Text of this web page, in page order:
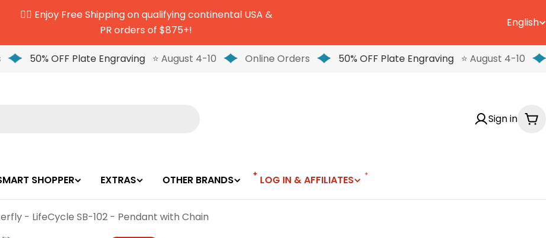
✌🏼 Enjoy Free Shipping on qualifying continental USA &
PR orders of $875+!
L
a
u
e
English
50% OFF Plate Engraving ⭐ August 4-10 Online Orders 50% OFF Plate Engraving ⭐ August 4-10
Sign in
SHOPPER EXTRAS OTHER BRANDS LOG IN & AFFILIATES
- LifeCycle SB-102 - Pendant with Chain